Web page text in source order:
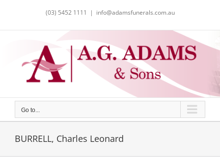
(03) 5452 1111 | info@adamsfunerals.com.au
Go to...
BURRELL, Charles Leonard